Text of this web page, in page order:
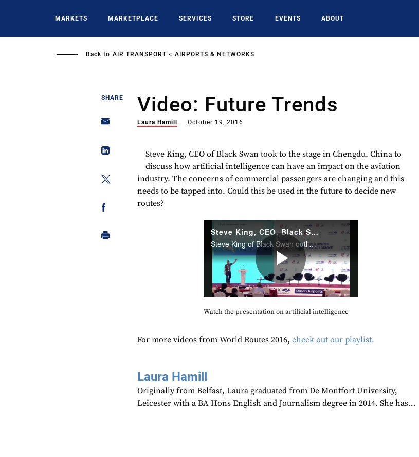
MARKETS MARKETPLACE SERVICES STORE EVENTS ABOUT
Back to AIR TRANSPORT AIRPORTS & NETWORKS
SHARE Video: Future Trends
Laura Hamill October 19, 2016
Steve King, CEO of Black Swan took to the stage in Chengdu, China to
discuss how artificial intelligence can have an impact on the aviation
industry. The concerns of commercial passengers are changing and this
needs to be tapped into. Could this be used in the future to decide new
routes?
Watch the presentation on artificial intelligence
For more videos from World Routes 2016,check out our playlist.
Laura Hamill
Originally from Belfast, Laura graduated from De Montfort University,
Leicester with a BA Hons English and Journalism degree in 2014. She has…